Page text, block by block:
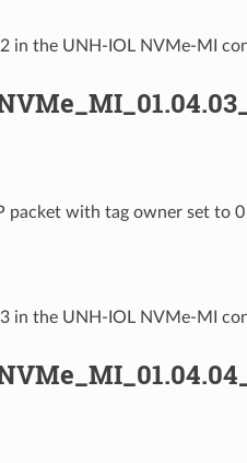
in the UNH-IOL NVMe-MI
packet with tag owner set to
in the UNH-IOL NVMe-MI